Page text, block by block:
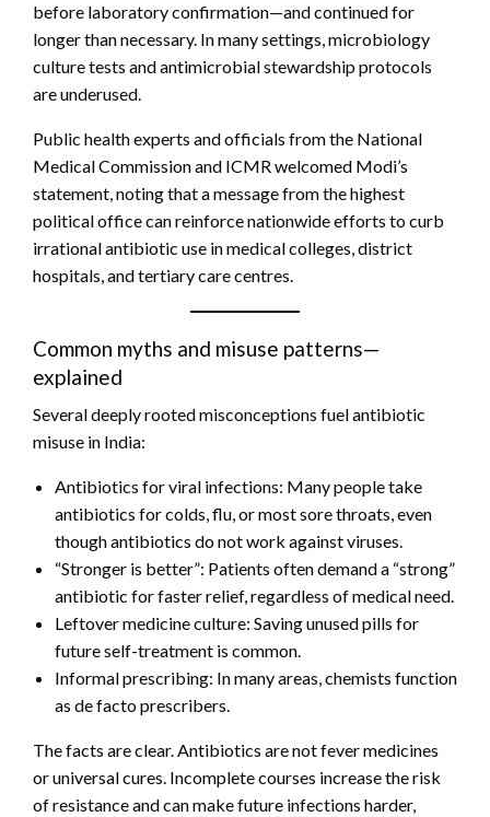
before laboratory confirmation—and continued for
longer than necessary. In many settings, microbiology
culture tests and antimicrobial stewardship protocols
are underused.
Public health experts and officials from the National
Medical Commission and ICMR welcomed Modi’s
statement, noting that a message from the highest
political office can reinforce nationwide efforts to curb
irrational antibiotic use in medical colleges, district
hospitals, and tertiary care centres.
Common myths and misuse patterns—
explained
Several deeply rooted misconceptions fuel antibiotic
misuse in India:
Antibiotics for viral infections: Many people take
antibiotics for colds, flu, or most sore throats, even
though antibiotics do not work against viruses.
“Stronger is better”: Patients often demand a “strong”
antibiotic for faster relief, regardless of medical need.
Leftover medicine culture: Saving unused pills for
future self-treatment is common.
Informal prescribing: In many areas, chemists function
as de facto prescribers.
The facts are clear. Antibiotics are not fever medicines
or universal cures. Incomplete courses increase the risk
of resistance and can make future infections harder,